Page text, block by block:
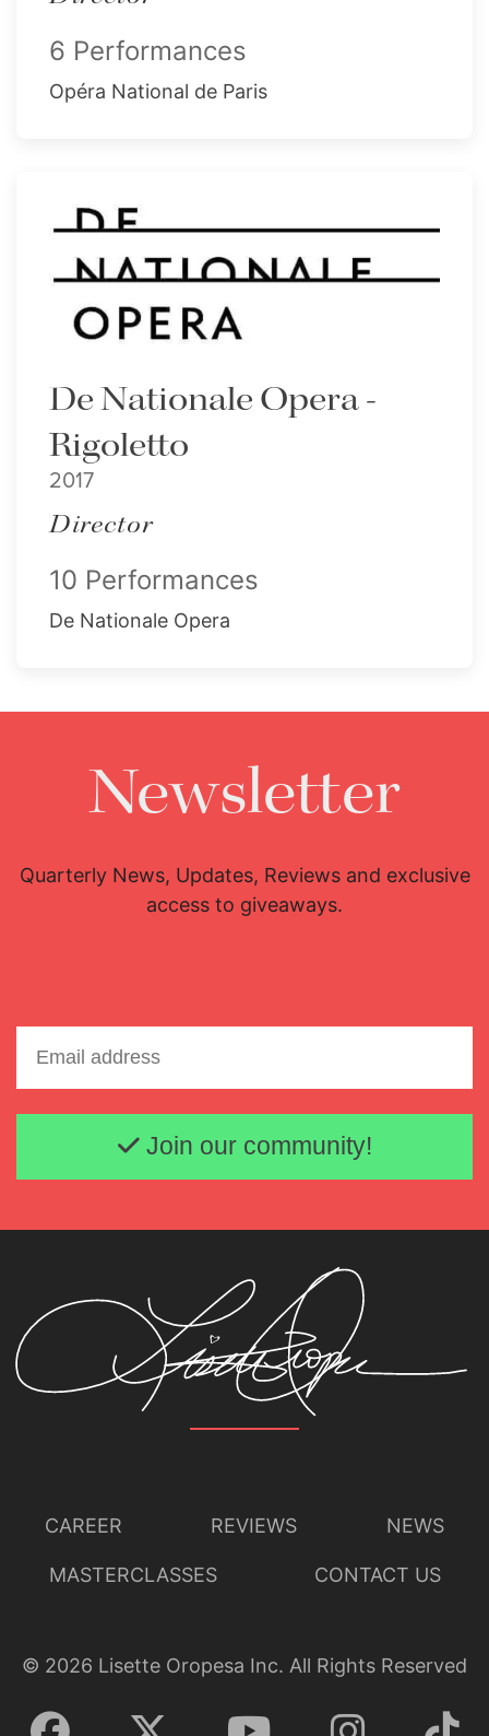
6 Performances
Opéra National de Paris
De Nationale Opera -
Rigoletto
2017
Director
10 Performances
De Nationale Opera
Newsletter
Quarterly News, Updates, Reviews and exclusive
access to giveaways.
Email address
Join our community!
CAREER REVIEWS NEWS
MASTERCLASSES CONTACT US
© 2026 Lisette Oropesa Inc. All Rights Reserved